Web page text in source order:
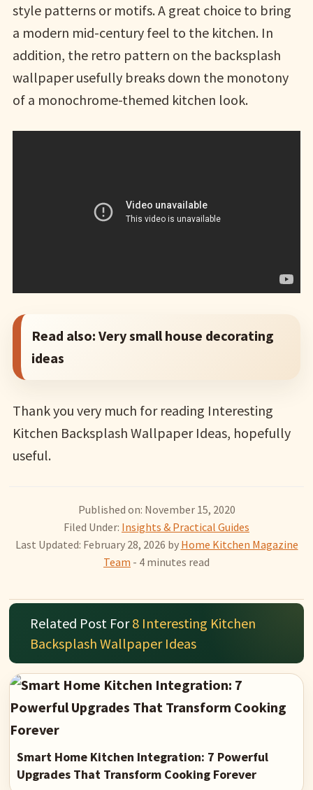
style patterns or motifs. A great choice to bring
a modern mid-century feel to the kitchen. In
addition, the retro pattern on the backsplash
wallpaper usefully breaks down the monotony
of a monochrome-themed kitchen look.
Read also: Very small house decorating
ideas
Thank you very much for reading Interesting
Kitchen Backsplash Wallpaper Ideas, hopefully
useful.
Published on: November 15, 2020
Filed Under: Insights & Practical Guides
Last Updated: February 28, 2026 by Home Kitchen Magazine
Team - 4 minutes read
Related Post For8 Interesting Kitchen
Backsplash Wallpaper Ideas
Smart Home Kitchen Integration: 7 Powerful
Upgrades That Transform Cooking Forever